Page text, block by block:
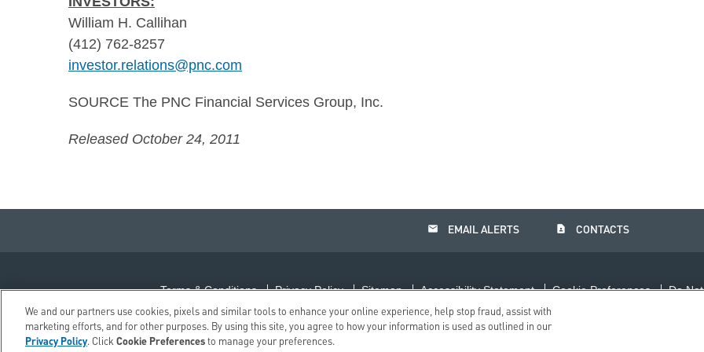
William H. Callihan
(412) 762-8257
investor.relations@pnc.com
SOURCE The PNC Financial Services Group, Inc.
Released October 24, 2011
email EMAIL ALERTS contact_page CONTACTS
Terms & Conditions Privacy Policy Sitemap Accessibility Statement Cookie Preferences Do
2026 The PNC Financial Services Group, Inc.
We and our partners use cookies, pixels and similar tools to enhance your online experience, help stop fraud, assist with
marketing efforts, and for other purposes. By using this site, you agree to how your information is used as outlined in our
Privacy Policy. Click Cookie Preferences to manage your preferences.